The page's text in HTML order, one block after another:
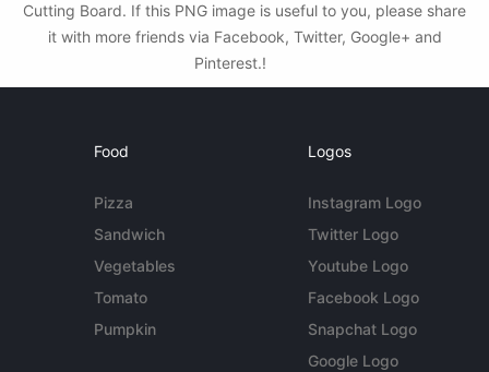
Cutting Board. If this PNG image is useful to you, please share
it with more friends via Facebook, Twitter, Google+ and
Pinterest.!
Food
Pizza
Sandwich
Vegetables
Tomato
Pumpkin
Logos
Instagram Logo
Twitter Logo
Youtube Logo
Facebook Logo
Snapchat Logo
Google Logo